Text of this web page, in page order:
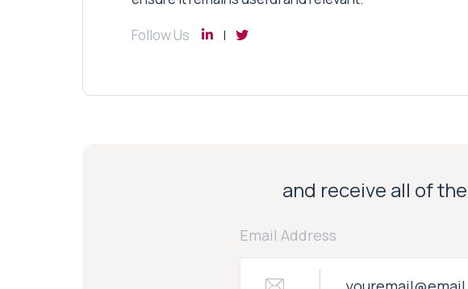
Follow Us
and receive all of
Email Address